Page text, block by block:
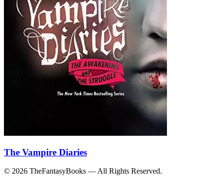
The Vampire Diaries
© 2026 TheFantasyBooks — All Rights Reserved.